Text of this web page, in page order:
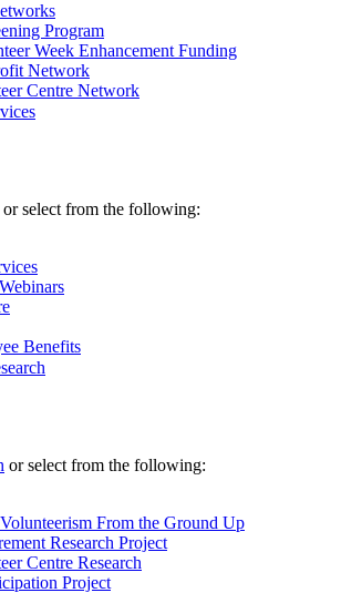
Program
Week Enhancement Funding
Network
Centre Network
or select from the following:
Benefits
or select from the following:
From the Ground Up
Research Project
Centre Research
Project